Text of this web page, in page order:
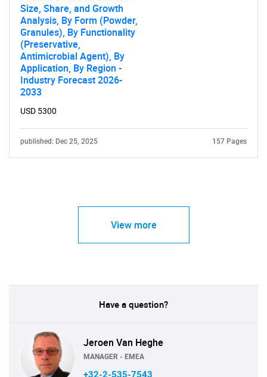
Size, Share, and Growth
Analysis, By Form (Powder,
Granules), By Functionality
(Preservative,
Antimicrobial Agent), By
Application, By Region -
Industry Forecast 2026-
2033
USD 5300
published: Dec 25, 2025 157 Pages
View more
Have a question?
Jeroen Van Heghe
MANAGER - EMEA
+32-2-535-7543